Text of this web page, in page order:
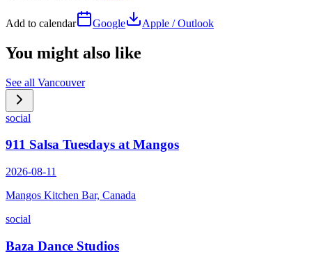
Add to calendar Google Apple / Outlook
You might also like
See all Vancouver
social
911 Salsa Tuesdays at Mangos
2026-08-11
Mangos Kitchen Bar, Canada
social
Baza Dance Studios